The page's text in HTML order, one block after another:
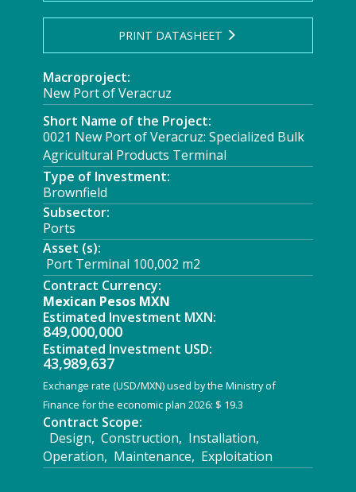
PRINT DATASHEET
Macroproject:
New Port of Veracruz
Short Name of the Project:
0021 New Port of Veracruz: Specialized Bulk
Agricultural Products Terminal
Type of Investment:
Brownfield
Subsector:
Ports
Asset (s):
Port Terminal 100,002 m2
Contract Currency:
Mexican Pesos MXN
Estimated Investment MXN:
849,000,000
Estimated Investment USD:
43,989,637
Exchange rate (USD/MXN) used by the Ministry of
Finance for the economic plan 2026: $ 19.3
Contract Scope:
Design, Construction, Installation,
Operation, Maintenance, Exploitation